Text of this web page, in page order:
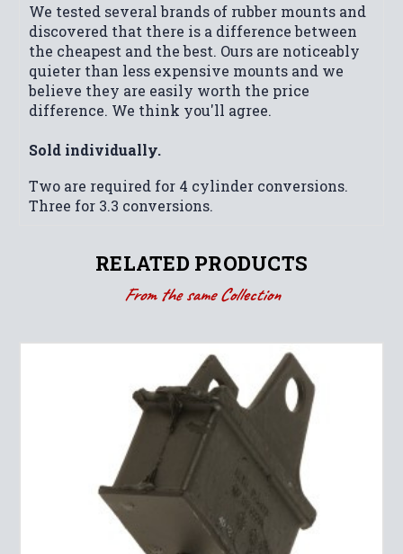
We tested several brands of rubber mounts and
discovered that there is a difference between
the cheapest and the best. Ours are noticeably
quieter than less expensive mounts and we
believe they are easily worth the price
difference. We think you'll agree.
Sold individually.
Two are required for 4 cylinder conversions.
Three for 3.3 conversions.
RELATED PRODUCTS
From the same Collection